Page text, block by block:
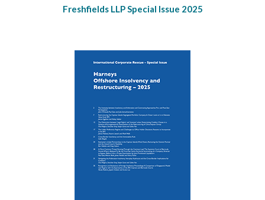
Freshfields LLP Special Issue 2025